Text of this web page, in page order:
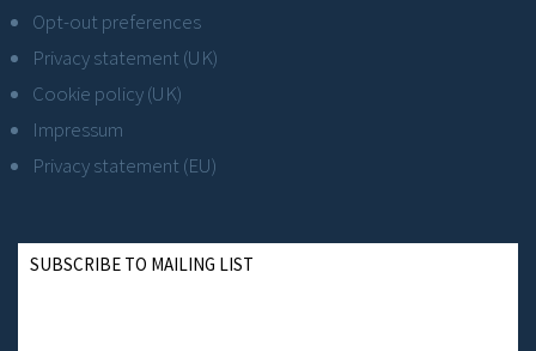
Opt-out preferences
Privacy statement (UK)
Cookie policy (UK)
Impressum
Privacy statement (EU)
SUBSCRIBE TO MAILING LIST